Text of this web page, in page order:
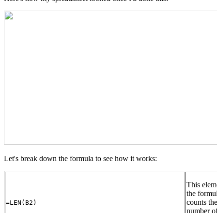
Let's break down the formula to see how it works:
=LEN(B2)
This
the
counts the
number